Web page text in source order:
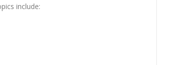
include: